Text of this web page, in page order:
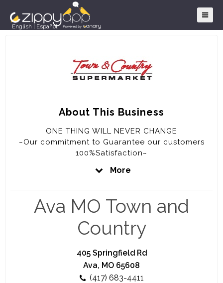
English Español
About This Business
ONE THING WILL NEVER CHANGE
~Our commitment to Guarantee our customers
100%Satisfaction~
OUR GUARANTEE
~If for any reason you are not completely
price will be cheerfully refunded upon your
~We believe that no sale is completed until the
meal is eaten and enjoyed~
More
Ava MO Town and
Country
405 Springfield Rd
Ava, MO 65608
(417) 683-4411